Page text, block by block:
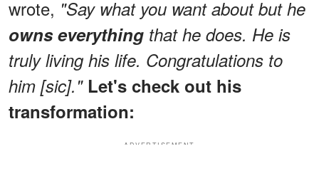
wrote, "Say what you want about but he
owns everything that he does. He is
truly living his life. Congratulations to
him [sic]." Let's check out his
transformation:
ADVERTISEMENT